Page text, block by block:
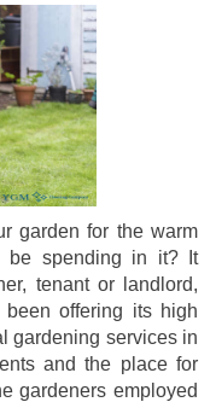
garden for the warm
be spending in it? It
tenant or landlord,
offering its high
gardening services in
and the place for
gardeners employed